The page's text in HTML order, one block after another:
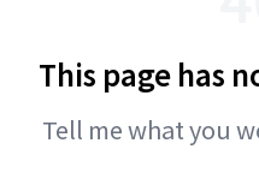
This page has
Tell me what you